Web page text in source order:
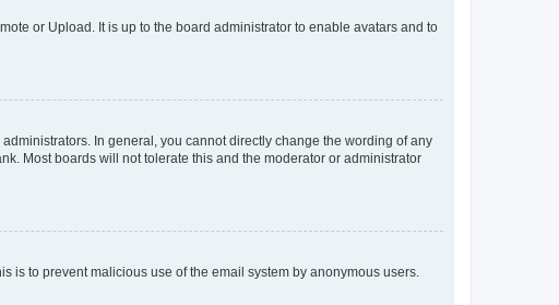
or Upload. It is up to the board administrator to enable avatars and to
In general, you cannot directly change the wording of any
Most boards will not tolerate this and the moderator or administrator
is to prevent malicious use of the email system by anonymous users.